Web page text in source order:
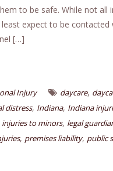
to be safe. While not all
expect to be
[…]
Injury daycare,
distress, Indiana, Indiana
injuries to minors, legal
, premises liability, public